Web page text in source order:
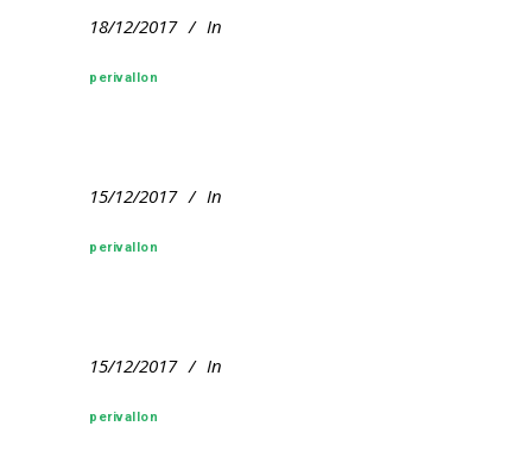
18/12/2017 In
perivallon
15/12/2017 In
perivallon
15/12/2017 In
perivallon